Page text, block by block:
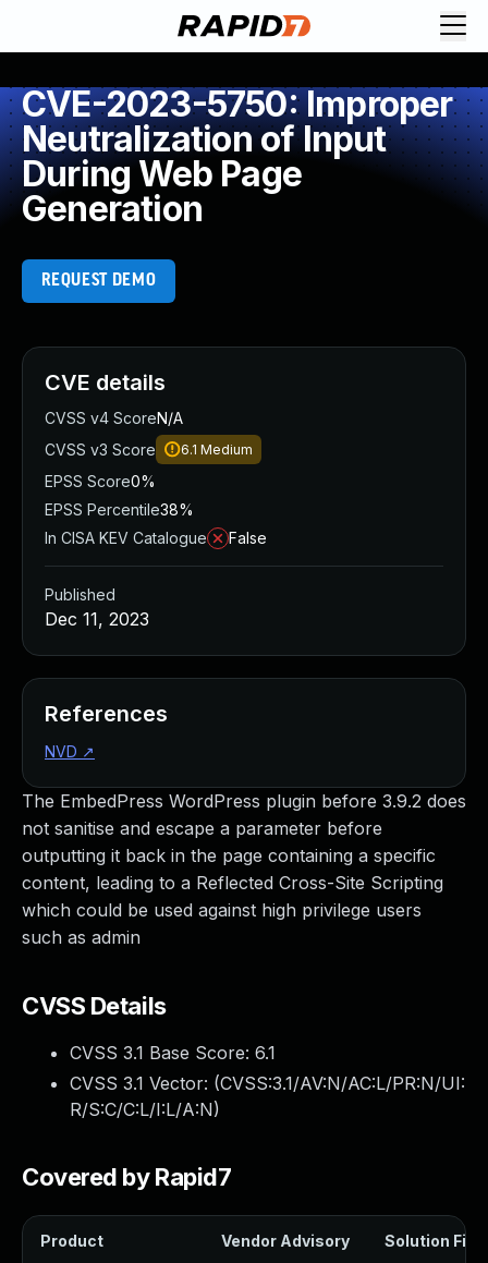
CVE-2023-5750: Improper
Neutralization of Input
During Web Page
Generation
REQUEST DEMO
The EmbedPress WordPress plugin before 3.9.2 does
not sanitise and escape a parameter before
outputting it back in the page containing a specific
content, leading to a Reflected Cross-Site Scripting
which could be used against high privilege users
such as admin
CVSS Details
CVSS 3.1 Base Score: 6.1
CVSS 3.1 Vector: (CVSS:3.1/AV:N/AC:L/PR:N/UI:
R/S:C/C:L/I:L/A:N)
Covered by Rapid7
Product Vendor Advisory Solution File
CVE details
CVSS v4 ScoreN/A
CVSS v3 Score
6.1 Medium
EPSS Score0%
EPSS Percentile38%
In CISA KEV Catalogue
False
Published
Dec 11, 2023
References
NVD ↗